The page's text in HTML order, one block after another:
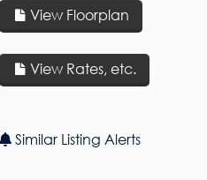
View Floorplan
View Rates, etc.
Similar Listing Alerts